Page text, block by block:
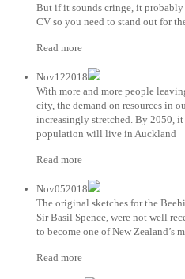
But if it sounds cringe, it probably
CV so you need to stand out for
Read more
Nov122018
With more and more people
city, the demand on resources in
increasingly stretched. By 2050,
population will live in Auckland
Read more
Nov052018
The original sketches for the
Sir Basil Spence, were not well
to become one of New Zealand’s
Read more